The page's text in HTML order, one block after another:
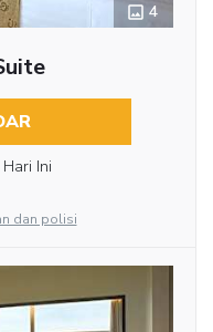
4
Ini
dan polisi